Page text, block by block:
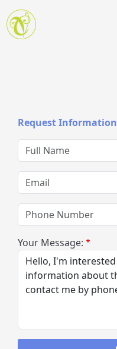
Skip to main content
Request Information
Full Name
Email
Phone Number
Your Message: